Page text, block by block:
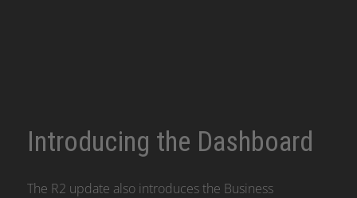
Introducing the Dashboard
The R2 update also introduces the Business